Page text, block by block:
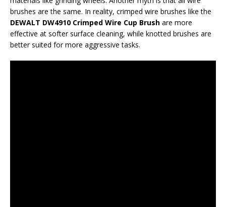
brushes are the same. In reality, crimped wire brushes like the
DEWALT DW4910 Crimped Wire Cup Brush are more
effective at softer surface cleaning, while knotted brushes are
better suited for more aggressive tasks.